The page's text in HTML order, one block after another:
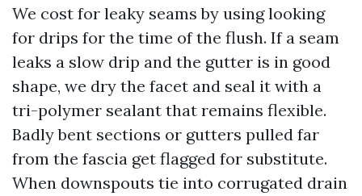
We cost for leaky seams by using looking
for drips for the time of the flush. If a seam
leaks a slow drip and the gutter is in good
shape, we dry the facet and seal it with a
tri-polymer sealant that remains flexible.
Badly bent sections or gutters pulled far
from the fascia get flagged for substitute.
When downspouts tie into corrugated drain